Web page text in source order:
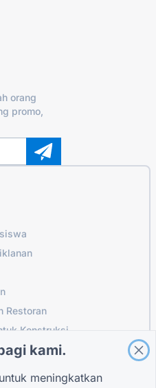
orang
promo,
Restoran
Konstruksi
Logistik
kami.
meningkatkan